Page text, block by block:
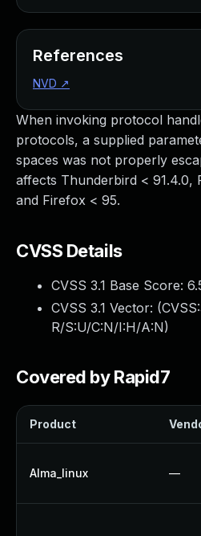
When invoking protocol
protocols, a supplied
spaces was not properly
affects Thunderbird < 91.4.0,
and Firefox < 95.
CVSS Details
CVSS 3.1 Base Score:
CVSS 3.1 Vector: (
R/S:U/C:N/I:H/A:N)
Covered by Rapid7
Product
Alma_linux —
References
NVD ↗